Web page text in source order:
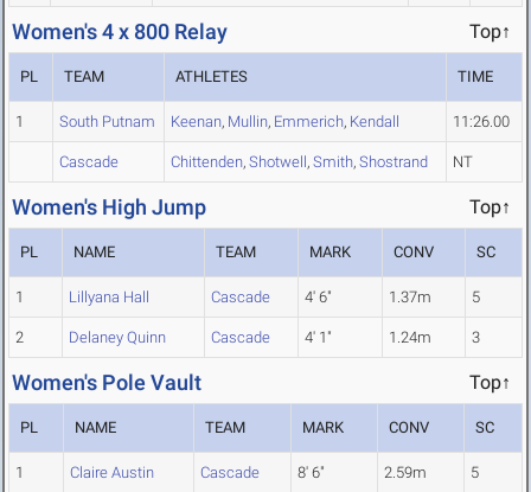
Women's 4 x 800 Relay Top↑
PL TEAM ATHLETES TIME
1 South Putnam Keenan, Mullin, Emmerich, Kendall 11:26.00
Cascade Chittenden, Shotwell, Smith, Shostrand NT
Women's High Jump Top↑
PL NAME TEAM MARK CONV SC
1 Lillyana Hall Cascade 4' 6" 1.37m 5
2 Delaney Quinn Cascade 4' 1" 1.24m 3
Women's Pole Vault Top↑
PL NAME TEAM MARK CONV SC
1 Claire Austin Cascade 8' 6" 2.59m 5